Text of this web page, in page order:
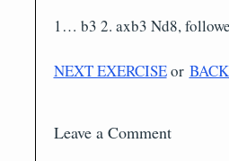
1… b3 2. axb3 Nd8,
NEXT EXERCISEor
Leave a Comment